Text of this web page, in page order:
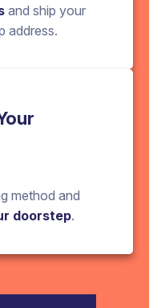
and ship your
address.
method and
doorstep.